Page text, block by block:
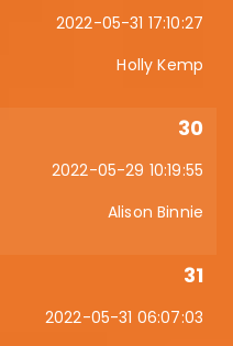
2022-05-31 17:10:27
Holly Kemp
30
2022-05-29 10:19:55
Alison Binnie
31
2022-05-31 06:07:03